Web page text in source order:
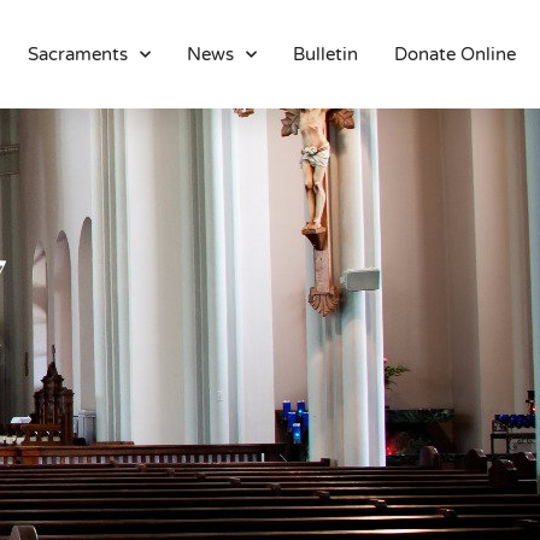
About
Location
Bowlatorium
Register
Parish Groups
Altar Society
Holy Name Society
Knights Of The Altar
Young Ladies Sodality
Youth Group
Young Adults
Choir
Legion Of Mary
Sacraments News Bulletin Donate Online